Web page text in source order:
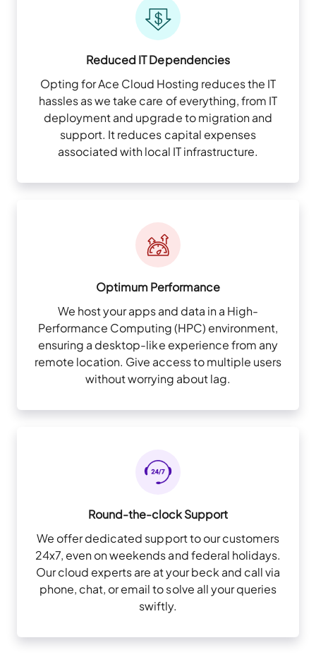
Reduced IT Dependencies
Opting for Ace Cloud Hosting reduces the IT
hassles as we take care of everything, from IT
deployment and upgrade to migration and
support. It reduces capital expenses
associated with local IT infrastructure.
Optimum Performance
We host your apps and data in a High-
Performance Computing (HPC) environment,
ensuring a desktop-like experience from any
remote location. Give access to multiple users
without worrying about lag.
Round-the-clock Support
We offer dedicated support to our customers
24x7, even on weekends and federal holidays.
Our cloud experts are at your beck and call via
phone, chat, or email to solve all your queries
swiftly.